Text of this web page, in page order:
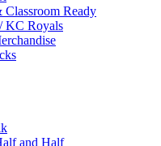
Ready
KC Royals
and Half